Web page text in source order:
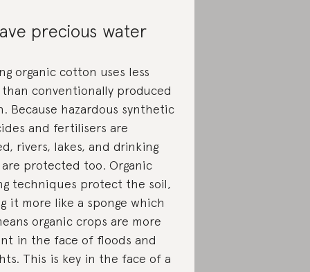
precious water
organic cotton uses less
conventionally produced
Because hazardous synthetic
and fertilisers are
rivers, lakes, and drinking
protected too. Organic
techniques protect the soil,
it more like a sponge which
organic crops are more
in the face of floods and
This is key in the face of a